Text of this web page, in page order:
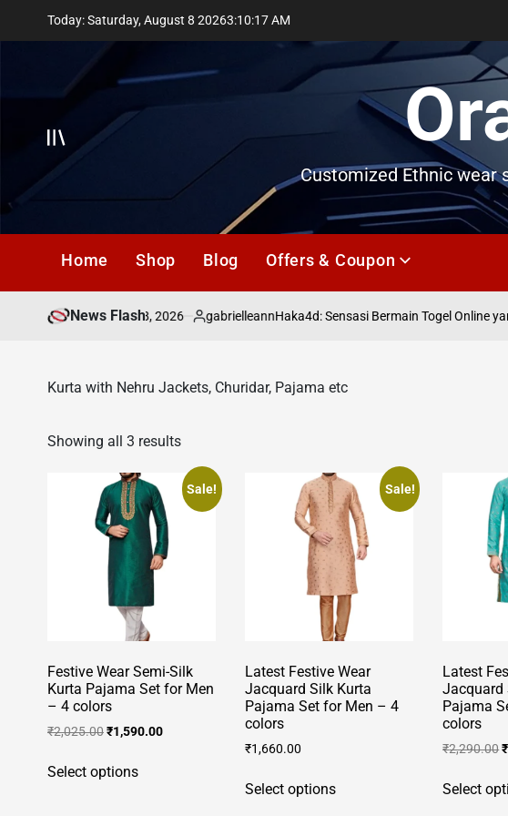
Today: Saturday, August 8 20263:10:17AM
Offcanvas
Customized Ethnic wear
Home Shop Blog Offers & Coupon
News Flash
asd
on
July 18, 2026
Posted
gabrielleannHaka4d: Sensasi Bermain Togel Online
Kurta with Nehru Jackets, Churidar, Pajama etc
Showing all 3 results
Sale!
Festive Wear Semi-Silk
Kurta Pajama Set for Men
– 4 colors
₹2,025.00Original
was:
₹1,590.00Current
Select optionsproduct
Sale!
Latest Festive Wear
Jacquard Silk Kurta
Pajama Set for Men – 4
colors
₹1,660.00
Select optionsproduct
Latest
Jacquard
Pajama
colors
₹2,290.00₹
Select